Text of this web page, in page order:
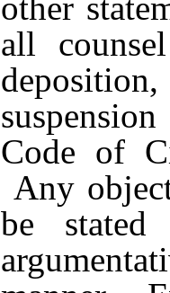
all
Code of
Any
be